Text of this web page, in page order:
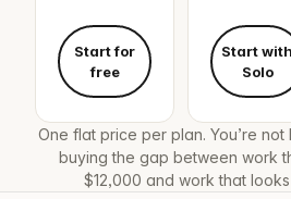
Start for
free
Start with
Solo
One flat price per plan. You’re not
buying the gap between work
$12,000 and work that